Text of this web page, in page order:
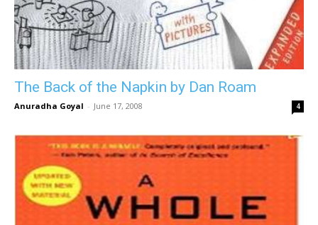
The Back of the Napkin by Dan Roam
Anuradha Goyal - June 17, 2008 4